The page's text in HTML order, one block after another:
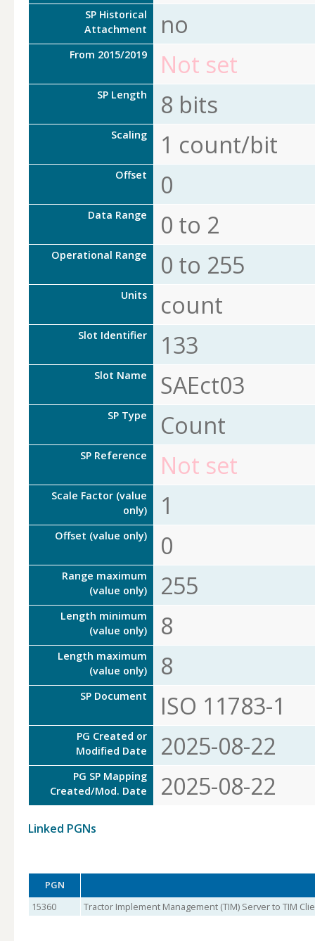
SP Historical
Attachment
no
From 2015/2019 Not set
SP Length 8 bits
Scaling 1 count/bit
Offset 0
Data Range 0 to 2
Operational Range 0 to 255
Units count
Slot Identifier 133
Slot Name SAEct03
SP Type Count
SP Reference Not set
Scale Factor (value
only)
1
Offset (value only) 0
Range maximum
(value only)
255
Length minimum
(value only)
8
Length maximum
(value only)
8
SP Document ISO 11783-1
PG Created or
Modified Date
2025-08-22
PG SP Mapping
Created/Mod. Date
2025-08-22
Linked PGNs
PGN
15360
Tractor Implement Management (TIM) Server to TIM